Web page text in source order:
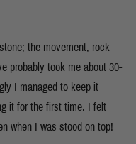
the movement, rock
probably took me about 30-
I managed to keep it
it for the first time. I felt
when I was stood on top!